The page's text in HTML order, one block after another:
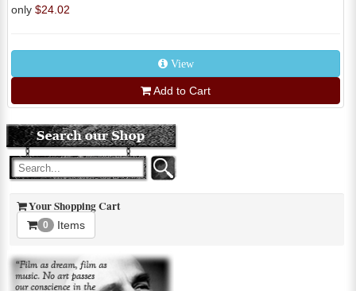
only $24.02
View
Add to Cart
Your Shopping Cart
0 Items